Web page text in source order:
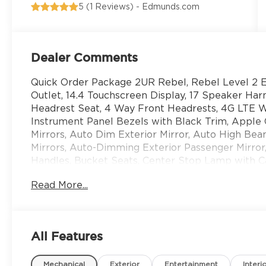
5 ( 1 Reviews ) - Edmunds.com
Dealer Comments
Quick Order Package 2UR Rebel, Rebel Level 2
Outlet, 14.4 Touchscreen Display, 17 Speaker
Headrest Seat, 4 Way Front Headrests, 4G
Instrument Panel Bezels with Black Trim, Apple
Mirrors, Auto Dim Exterior Mirror, Auto High
Mirrors, Auto-Dimming Exterior Passenger
Handles, Bucket Seats, Center Stop Lamp with
Charging Pad, Emergency Vehicle Alert System
Passive Entry, Front Passenger Interactive
Upgraded Floor Console, Global Telematics Box
Read More...
All Features
Mechanical Exterior Entertainment